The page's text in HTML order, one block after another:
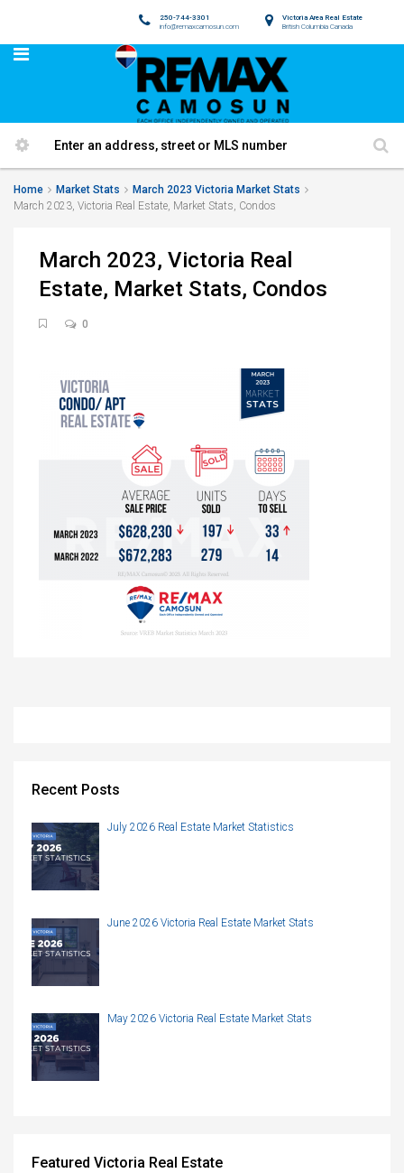
Victoria Area Real Estate
British Columbia Canada
250-744-3301
info@remaxcamosun.com
Home Market Stats
March 2023 Victoria Market Stats
March 2023, Victoria Real Estate, Market Stats, Condos
March 2023, Victoria Real
Estate, Market Stats, Condos
0
Recent Posts
July 2026 Real Estate Market Statistics
June 2026 Victoria Real Estate Market Stats
May 2026 Victoria Real Estate Market Stats
Featured Victoria Real Estate